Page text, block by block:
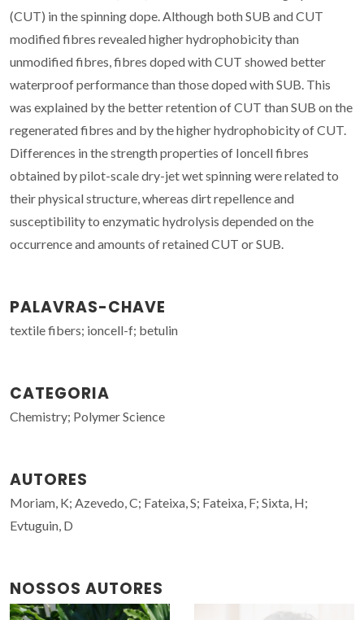
(CUT) in the spinning dope. Although both SUB and CUT
modified fibres revealed higher hydrophobicity than
unmodified fibres, fibres doped with CUT showed better
waterproof performance than those doped with SUB. This
was explained by the better retention of CUT than SUB on the
regenerated fibres and by the higher hydrophobicity of CUT.
Differences in the strength properties of Ioncell fibres
obtained by pilot-scale dry-jet wet spinning were related to
their physical structure, whereas dirt repellence and
susceptibility to enzymatic hydrolysis depended on the
occurrence and amounts of retained CUT or SUB.
PALAVRAS-CHAVE
textile fibers; ioncell-f; betulin
CATEGORIA
Chemistry; Polymer Science
AUTORES
Moriam, K; Azevedo, C; Fateixa, S; Fateixa, F; Sixta, H;
Evtuguin, D
NOSSOS AUTORES